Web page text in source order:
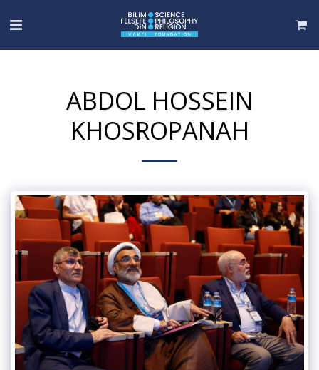
ABDOL HOSSEIN
KHOSROPANAH